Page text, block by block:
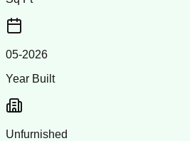
05-2026
Year Built
Unfurnished